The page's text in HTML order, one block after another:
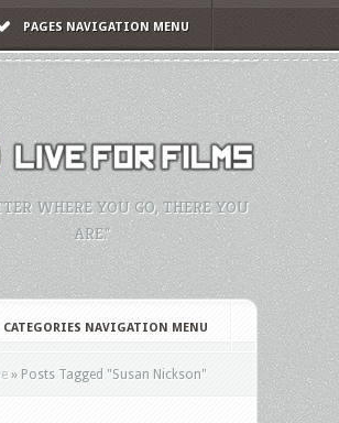
PAGES NAVIGATION MENU
WHERE YOU GO, THERE YOU
ARE."
CATEGORIES NAVIGATION MENU
» Posts Tagged "Susan Nickson"